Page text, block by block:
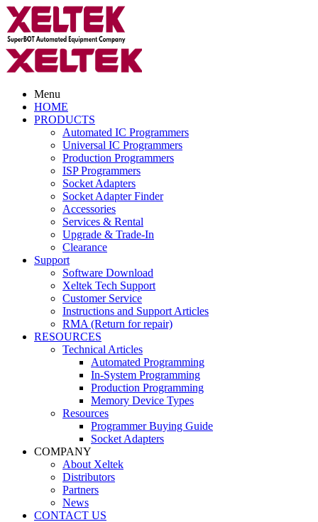
Menu
HOME
PRODUCTS
Automated IC Programmers
Universal IC Programmers
Production Programmers
ISP Programmers
Socket Adapters
Socket Adapter Finder
Accessories
Services & Rental
Upgrade & Trade-In
Clearance
Support
Software Download
Xeltek Tech Support
Customer Service
Instructions and Support Articles
RMA (Return for repair)
RESOURCES
Technical Articles
Automated Programming
In-System Programming
Production Programming
Memory Device Types
Resources
Programmer Buying Guide
Socket Adapters
COMPANY
About Xeltek
Distributors
Partners
News
CONTACT US